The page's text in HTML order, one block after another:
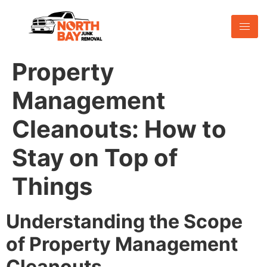
Property
Management
Cleanouts: How to
Stay on Top of
Things
Understanding the Scope
of Property Management